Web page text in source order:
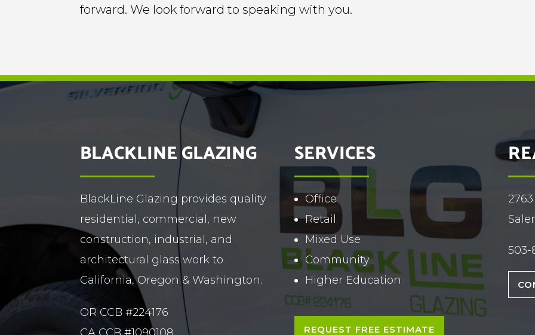
forward. We look forward to speaking with you.
BLACKLINE GLAZING
BlackLine Glazing provides quality
residential, commercial, new
construction, industrial, and
architectural glass work to
California, Oregon & Washington.
OR CCB #224176
SERVICES
Office
Retail
Mixed Use
Community
Higher Education
REQUEST FREE ESTIMATE
503-